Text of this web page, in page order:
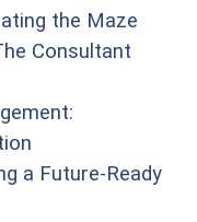
the Maze
Consultant
a Future-Ready